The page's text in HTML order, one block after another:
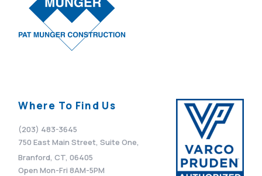
Where To Find Us
(203) 483-3645
750 East Main Street, Suite One,
Branford, CT, 06405
Open Mon-Fri 8AM-5PM